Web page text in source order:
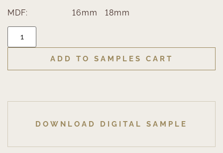
MDF: 16mm 18mm
ADD TO SAMPLES CART
DOWNLOAD DIGITAL SAMPLE